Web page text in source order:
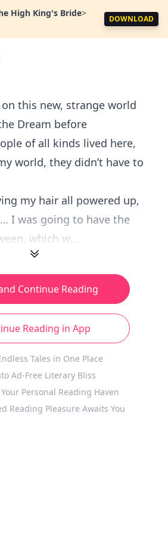
High King's Bride>
DOWNLOAD
this new, strange world
Dream before
of all kinds lived here,
world, they didn’t have to
my hair all powered up,
I was going to have the
which w...
Continue Reading
Reading in App
Tales in One Place
Ad-Free Literary Bliss
Personal Reading Haven
Reading Pleasure Awaits You